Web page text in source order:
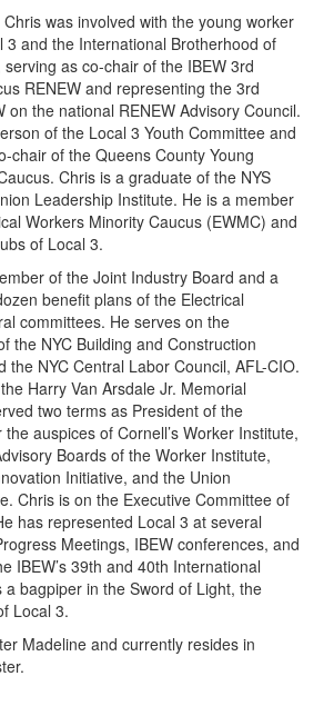
was involved with the young worker
3 and the International Brotherhood of
as co-chair of the IBEW 3rd
RENEW and representing the 3rd
on the national RENEW Advisory Council.
of the Local 3 Youth Committee and
chair of the Queens County Young
Chris is a graduate of the NYS
Leadership Institute. He is a member
Workers Minority Caucus (EWMC) and
of Local 3.
of the Joint Industry Board and a
benefit plans of the Electrical
committees. He serves on the
the NYC Building and Construction
the NYC Central Labor Council, AFL-CIO.
Harry Van Arsdale Jr. Memorial
two terms as President of the
auspices of Cornell’s Worker Institute,
Boards of the Worker Institute,
Initiative, and the Union
Chris is on the Executive Committee of
has represented Local 3 at several
Meetings, IBEW conferences, and
IBEW’s 39th and 40th International
a bagpiper in the Sword of Light, the
Local 3.
Madeline and currently resides in